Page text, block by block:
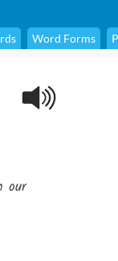
Word Forms
our